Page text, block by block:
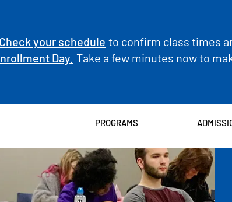
Check your schedule to confirm class times
Day. Take a few minutes now to
PROGRAMS